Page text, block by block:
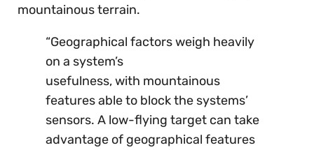
mountainous terrain.
“Geographical factors weigh heavily
on a system’s
usefulness, with mountainous
features able to block the systems’
sensors. A low-flying target can take
advantage of geographical features